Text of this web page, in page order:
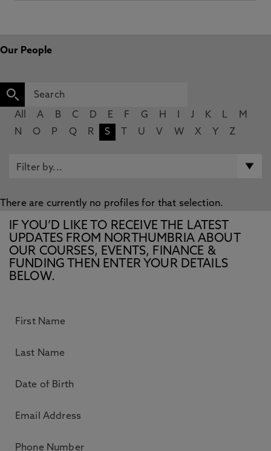
Our People
All A B C D E F G H J K L
M
N
O P Q R S U V W X Y Z
There are currently no profiles for that selection.
IF YOU’D LIKE TO RECEIVE THE LATEST
UPDATES FROM NORTHUMBRIA ABOUT
OUR COURSES, EVENTS, FINANCE &
FUNDING THEN ENTER YOUR DETAILS
BELOW.